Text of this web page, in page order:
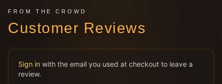
FROM THE CROWD
Customer Reviews
Sign in with the email you used at checkout to leave a
review.